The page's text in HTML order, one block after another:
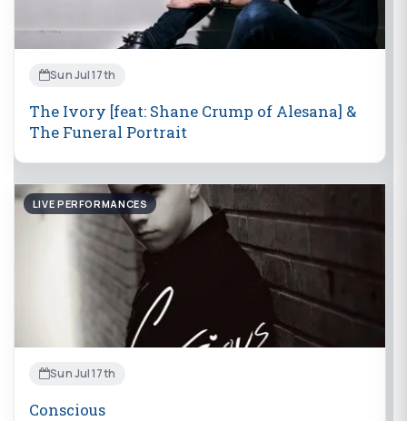
Sun Jul 17th
The Ivory [feat: Shane Crump of Alesana] &
The Funeral Portrait
LIVE PERFORMANCES
Sun Jul 17th
Conscious